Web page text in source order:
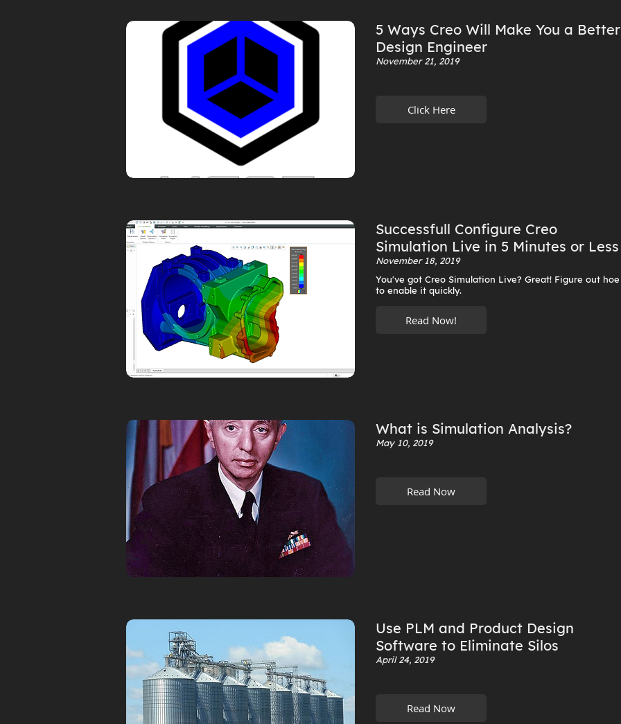
5 Ways Creo Will Make You a Better
Design Engineer
November 21, 2019
Click Here
Successfull Configure Creo
Simulation Live in 5 Minutes or Less
November 18, 2019
You've got Creo Simulation Live? Great! Figure out hoe
to enable it quickly.
Read Now!
What is Simulation Analysis?
May 10, 2019
Read Now
Use PLM and Product Design
Software to Eliminate Silos
April 24, 2019
Read Now